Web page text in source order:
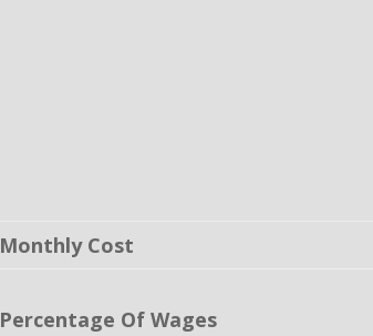
Monthly Cost
Percentage Of Wages